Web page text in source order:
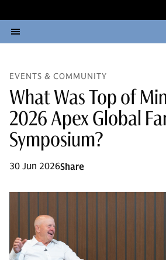
EVENTS & COMMUNITY
What Was Top of
2026 Apex Global
Symposium?
30 Jun 2026Share